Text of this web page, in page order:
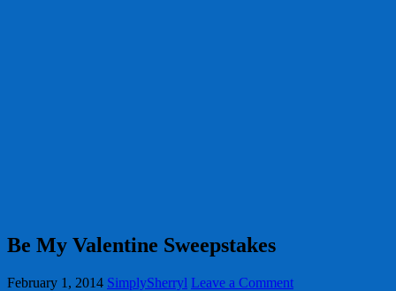
Be My Valentine Sweepstakes
February 1, 2014 SimplySherryl Leave a Comment